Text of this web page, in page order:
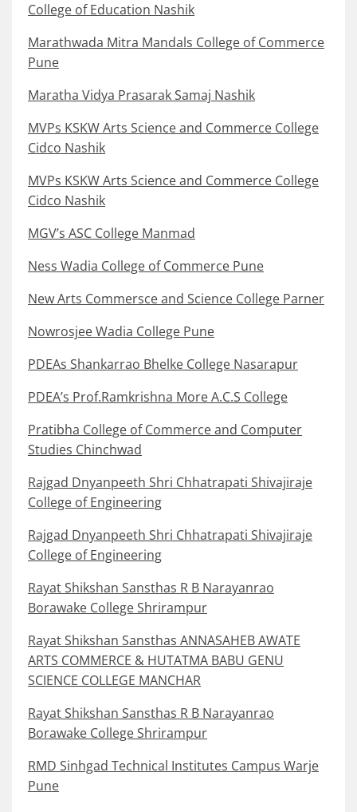
College of Education Nashik
Marathwada Mitra Mandals College of Commerce
Pune
Maratha Vidya Prasarak Samaj Nashik
MVPs KSKW Arts Science and Commerce College
Cidco Nashik
MVPs KSKW Arts Science and Commerce College
Cidco Nashik
MGV’s ASC College Manmad
Ness Wadia College of Commerce Pune
New Arts Commersce and Science College Parner
Nowrosjee Wadia College Pune
PDEAs Shankarrao Bhelke College Nasarapur
PDEA’s Prof.Ramkrishna More A.C.S College
Pratibha College of Commerce and Computer
Studies Chinchwad
Rajgad Dnyanpeeth Shri Chhatrapati Shivajiraje
College of Engineering
Rajgad Dnyanpeeth Shri Chhatrapati Shivajiraje
College of Engineering
Rayat Shikshan Sansthas R B Narayanrao
Borawake College Shrirampur
Rayat Shikshan Sansthas ANNASAHEB AWATE
ARTS COMMERCE & HUTATMA BABU GENU
SCIENCE COLLEGE MANCHAR
Rayat Shikshan Sansthas R B Narayanrao
Borawake College Shrirampur
RMD Sinhgad Technical Institutes Campus Warje
Pune